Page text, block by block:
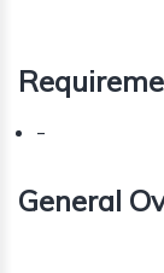
-
General